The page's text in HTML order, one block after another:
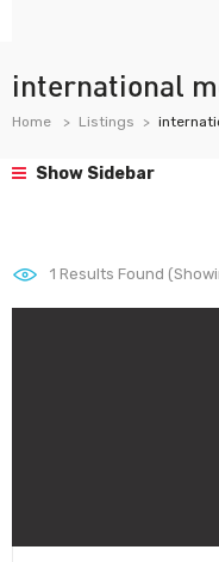
international
Home Listings
Show Sidebar
1 Results Found